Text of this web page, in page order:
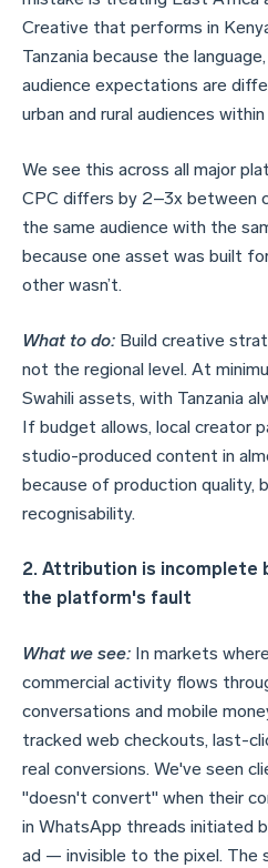
Creative that performs in
Tanzania because the
audience expectations are
urban and rural audiences
We see this across all major
CPC differs by 2–3x between
the same audience with the
because one asset was built
other wasn’t.
What to do: Build creative
not the regional level. At
Swahili assets, with Tanzania
If budget allows, local creator
studio-produced content in
because of production quality,
recognisability.
2. Attribution is
the platform's fault
What we see: In markets
commercial activity flows
conversations and mobile
tracked web checkouts, last-
real conversions. We've seen
"doesn't convert" when their
in WhatsApp threads initiated
ad — invisible to the pixel. The